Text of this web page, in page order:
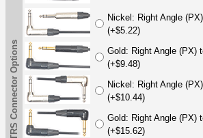
TRS Connector Options
Nickel: Right Angle
(+$5.22)
Gold: Right Angle (PX)
(+$9.48)
Nickel: Right Angle
(+$10.44)
Gold: Right Angle (PX)
(+$15.62)